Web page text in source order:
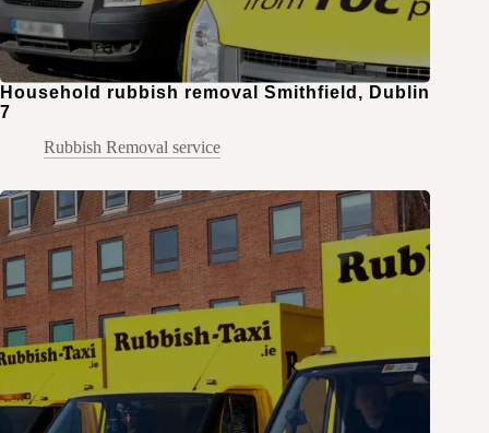
Household rubbish removal Smithfield, Dublin
7
Rubbish Removal service